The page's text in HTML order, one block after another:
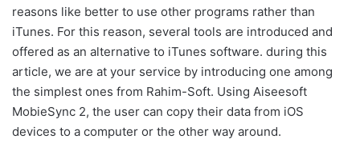
reasons like better to use other programs rather than
iTunes. For this reason, several tools are introduced and
offered as an alternative to iTunes software. during this
article, we are at your service by introducing one among
the simplest ones from Rahim-Soft. Using Aiseesoft
MobieSync 2, the user can copy their data from iOS
devices to a computer or the other way around.